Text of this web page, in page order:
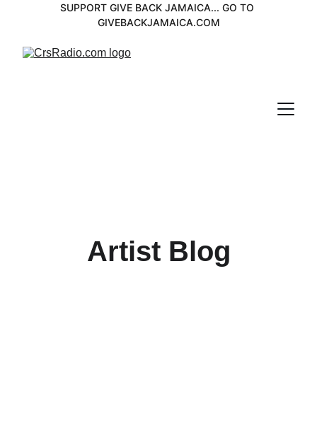
SUPPORT GIVE BACK JAMAICA... GO TO
GIVEBACKJAMAICA.COM
Artist Blog